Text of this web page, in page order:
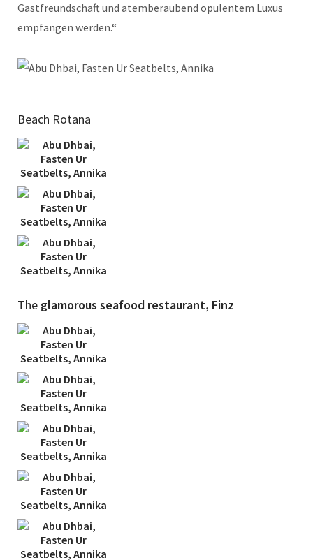
Gastfreundschaft und atemberaubend opulentem Luxus
empfangen werden.“
Beach Rotana
The glamorous seafood restaurant, Finz